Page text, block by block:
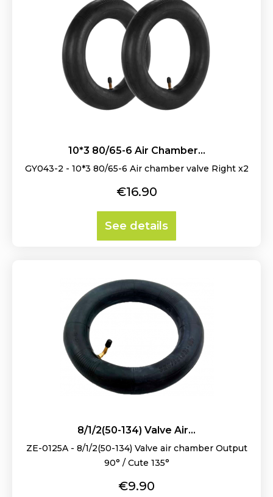
10*3 80/65-6 Air Chamber...
GY043-2 - 10*3 80/65-6 Air chamber valve Right x2
Price
€16.90
See details
8/1/2(50-134) Valve Air...
ZE-0125A - 8/1/2(50-134) Valve air chamber Output
90° / Cute 135°
Price
€9.90